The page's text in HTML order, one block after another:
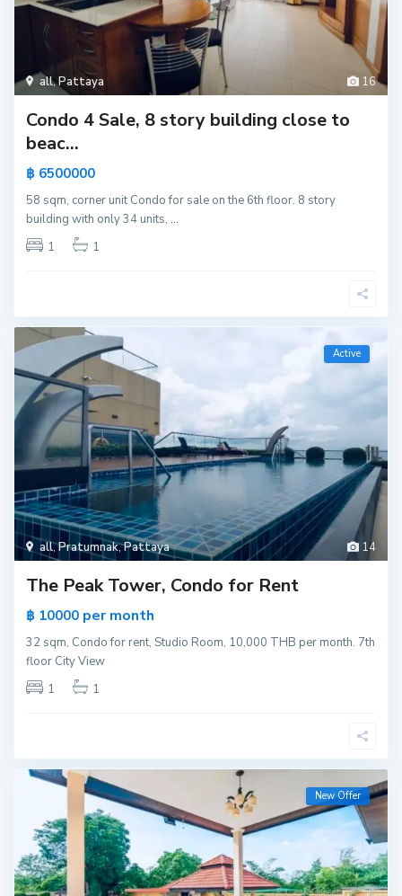
16
all,Pattaya
Condo 4 Sale, 8 story building close to
beac...
฿ 6500000
58 sqm, corner unit Condo for sale on the 6th floor. 8 story
building with only 34 units,...
1
1
14
all,Pratumnak,Pattaya
Active
The Peak Tower, Condo for Rent
฿ 10000 per month
32 sqm, Condo for rent, Studio Room, 10,000 THB per month. 7th
floor City View
1
1
New Offer